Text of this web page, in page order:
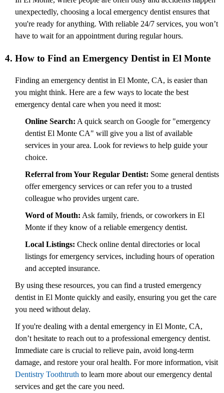
unexpectedly, choosing a local emergency dentist ensures that
you're ready for anything. With reliable 24/7 services, you won’t
have to wait for an appointment during regular hours.
4. How to Find an Emergency Dentist in El Monte
Finding an emergency dentist in El Monte, CA, is easier than
you might think. Here are a few ways to locate the best
emergency dental care when you need it most:
Online Search: A quick search on Google for "emergency
dentist El Monte CA" will give you a list of available
services in your area. Look for reviews to help guide your
choice.
Referral from Your Regular Dentist: Some general dentists
offer emergency services or can refer you to a trusted
colleague who provides urgent care.
Word of Mouth: Ask family, friends, or coworkers in El
Monte if they know of a reliable emergency dentist.
Local Listings: Check online dental directories or local
listings for emergency services, including hours of operation
and accepted insurance.
By using these resources, you can find a trusted emergency
dentist in El Monte quickly and easily, ensuring you get the care
you need without delay.
If you're dealing with a dental emergency in El Monte, CA,
don’t hesitate to reach out to a professional emergency dentist.
Immediate care is crucial to relieve pain, avoid long-term
damage, and restore your oral health. For more information, visit
Dentistry Toothtruth to learn more about our emergency dental
services and get the care you need.